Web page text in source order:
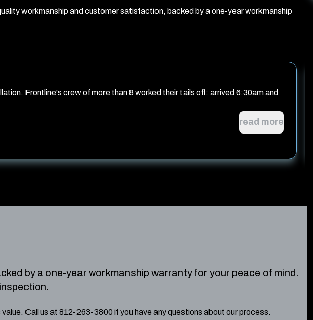
workmanship and customer satisfaction, backed by a one-year workmanship
Frontline's crew of more than 8 worked their tails off: arrived 6:30am and
read more
by a one-year workmanship warranty for your peace of mind.
Call us at 812-263-3800 if you have any questions about our process.